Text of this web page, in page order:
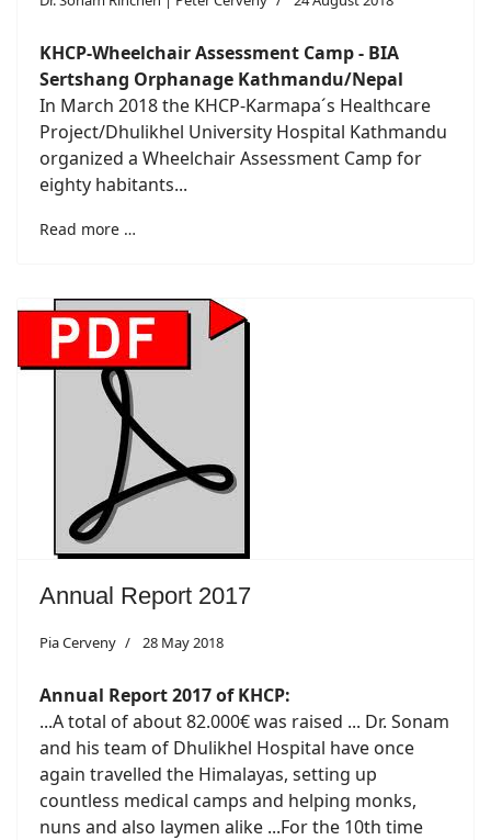
KHCP-Wheelchair Assessment Camp - BIA
Sertshang Orphanage Kathmandu/Nepal
In March 2018 the KHCP-Karmapa´s Healthcare
Project/Dhulikhel University Hospital Kathmandu
organized a Wheelchair Assessment Camp for
eighty habitants...
Read more …
Annual Report 2017
Pia Cerveny 28 May 2018
Annual Report 2017 of KHCP:
...A total of about 82.000€ was raised ... Dr. Sonam
and his team of Dhulikhel Hospital have once
again travelled the Himalayas, setting up
countless medical camps and helping monks,
nuns and also laymen alike ...For the 10th time